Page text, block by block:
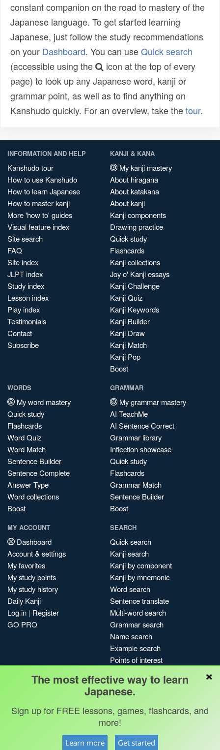
constant companion on the road to mastery of the
Japanese language. To get started learning
Japanese, just follow the study recommendations
on your Dashboard. You can useQuick search
(accessible using the
icon at the top of every
page) to look up any Japanese word, kanji or
grammar point, as well as to find anything on
Kanshudo quickly. For an overview, take thetour.
INFORMATION AND HELP
Kanshudo tour
How to use Kanshudo
How to learn Japanese
How to master kanji
More 'how to' guides
Visual feature index
Site search
FAQ
Site index
JLPT index
Study index
Lesson index
Play index
Testimonials
Contact
Subscribe
KANJI & KANA
My kanji mastery
About hiragana
About katakana
About kanji
Kanji components
Drawing practice
Quick study
Flashcards
Kanji collections
Joy o' Kanji essays
Kanji Challenge
Kanji Quiz
Kanji Keywords
Kanji Builder
Kanji Draw
Kanji Match
Kanji Pop
Boost
WORDS
My word mastery
Quick study
Flashcards
Word Quiz
Word Match
Sentence Builder
Sentence Complete
Answer Type
Word collections
Boost
GRAMMAR
My grammar mastery
AI TeachMe
AI Sentence Correct
Grammar library
Inflection showcase
Quick study
Flashcards
Grammar Match
Sentence Builder
Boost
MY ACCOUNT
Dashboard
Account & settings
My favorites
My study points
My study history
Daily Kanji
Log in | Register
GO PRO
SEARCH
Quick search
Kanji search
Kanji by component
Kanji by mnemonic
Word search
Sentence translate
Multi-word search
Grammar search
Name search
Example search
Points of interest
My search history
Search index
Blog
Terms & conditions
Kanshudo 2025
×
The most effective way to learn
Japanese.
Sign up for FREE lessons, games, flashcards, and
more!
Learn more Get started